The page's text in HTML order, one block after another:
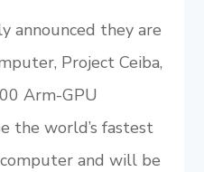
announced they are
Project Ceiba,
Arm-GPU
the world’s fastest
and will be